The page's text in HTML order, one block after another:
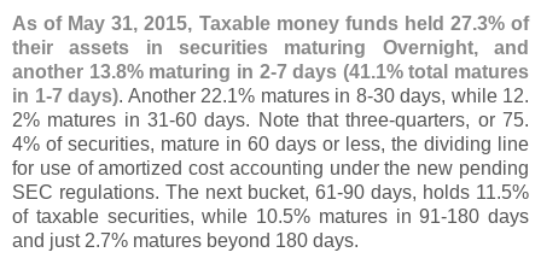
As of May 31, 2015, Taxable money funds held 27.3% of
their assets in securities maturing Overnight, and
another 13.8% maturing in 2-7 days (41.1% total matures
in 1-7 days). Another 22.1% matures in 8-30 days, while 12.
2% matures in 31-60 days. Note that three-quarters, or 75.
4% of securities, mature in 60 days or less, the dividing line
for use of amortized cost accounting under the new pending
SEC regulations. The next bucket, 61-90 days, holds 11.5%
of taxable securities, while 10.5% matures in 91-180 days
and just 2.7% matures beyond 180 days.